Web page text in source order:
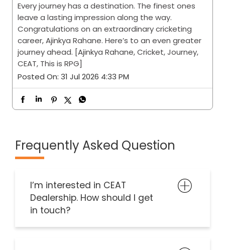
Every journey has a destination. The finest ones
leave a lasting impression along the way.
Congratulations on an extraordinary cricketing
career, Ajinkya Rahane. Here’s to an even greater
journey ahead. [Ajinkya Rahane, Cricket, Journey,
CEAT, This is RPG]
Posted On: 31 Jul 2026 4:33 PM
Frequently Asked Question
I’m interested in CEAT
Dealership. How should I get
in touch?